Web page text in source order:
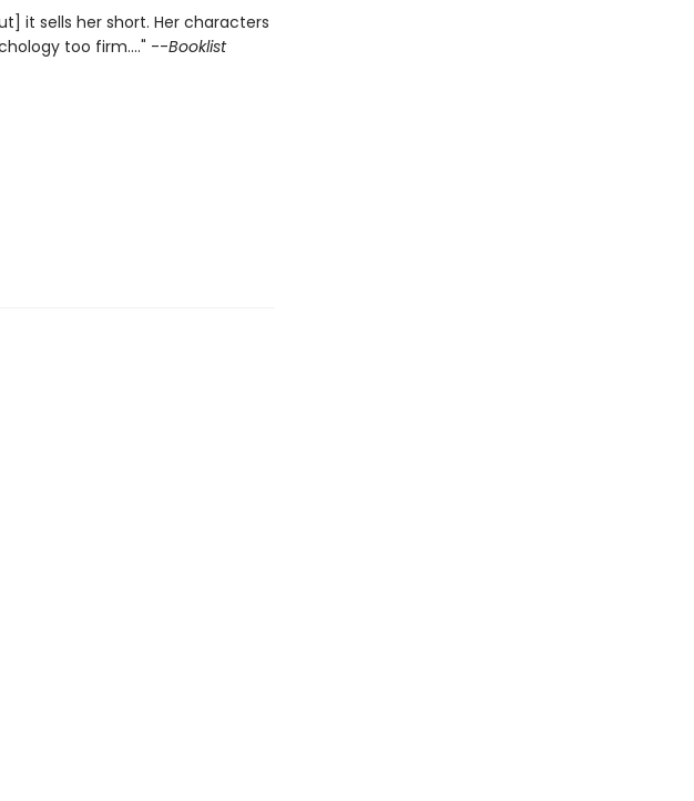
it sells her short. Her characters
too firm...." --Booklist